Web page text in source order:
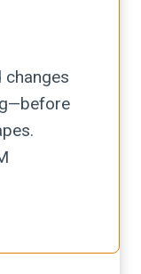
changes